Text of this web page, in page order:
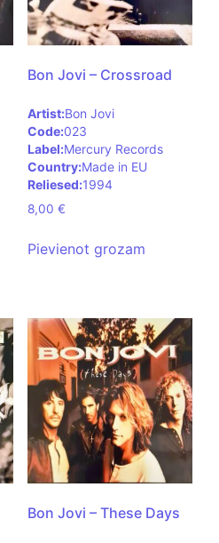
Bon Jovi – Crossroad
Artist:Bon Jovi
Code:023
Label:Mercury Records
Country:Made in EU
Reliesed:1994
8,00 €
Pievienot grozam
Bon Jovi – These Days